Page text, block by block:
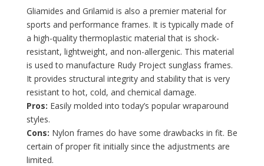
Gliamides and Grilamid is also a premier material for
sports and performance frames. It is typically made of
a high-quality thermoplastic material that is shock-
resistant, lightweight, and non-allergenic. This material
is used to manufacture Rudy Project sunglass frames.
It provides structural integrity and stability that is very
resistant to hot, cold, and chemical damage.
Pros: Easily molded into today’s popular wraparound
styles.
Cons: Nylon frames do have some drawbacks in fit. Be
certain of proper fit initially since the adjustments are
limited.